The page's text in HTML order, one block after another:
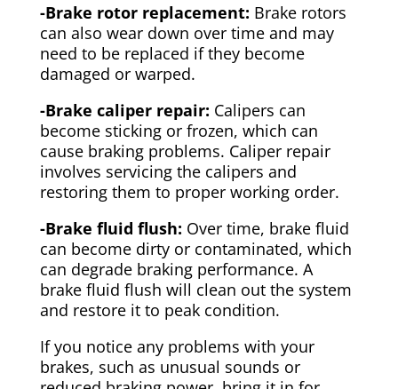
-Brake rotor replacement: Brake rotors
can also wear down over time and may
need to be replaced if they become
damaged or warped.
-Brake caliper repair: Calipers can
become sticking or frozen, which can
cause braking problems. Caliper repair
involves servicing the calipers and
restoring them to proper working order.
-Brake fluid flush: Over time, brake fluid
can become dirty or contaminated, which
can degrade braking performance. A
brake fluid flush will clean out the system
and restore it to peak condition.
If you notice any problems with your
brakes, such as unusual sounds or